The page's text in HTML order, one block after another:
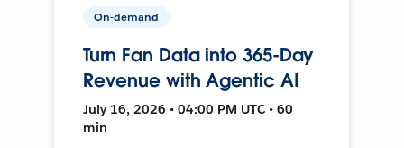
On-demand
Turn Fan Data into 365-Day
Revenue with Agentic AI
July 16, 2026 • 04:00 PM UTC • 60
min